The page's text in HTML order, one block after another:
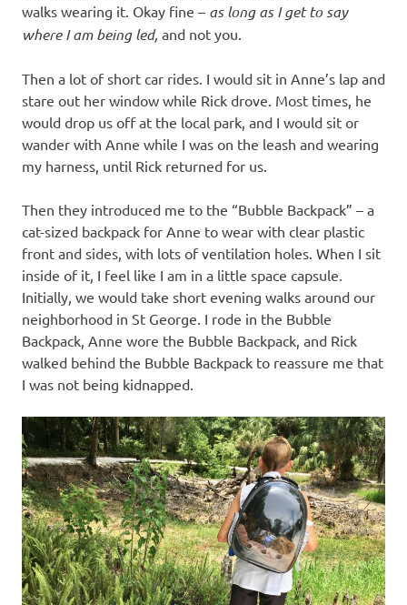
walks wearing it. Okay fine – as long as I get to say
where I am being led, and not you.
Then a lot of short car rides. I would sit in Anne’s lap and
stare out her window while Rick drove. Most times, he
would drop us off at the local park, and I would sit or
wander with Anne while I was on the leash and wearing
my harness, until Rick returned for us.
Then they introduced me to the “Bubble Backpack” – a
cat-sized backpack for Anne to wear with clear plastic
front and sides, with lots of ventilation holes. When I sit
inside of it, I feel like I am in a little space capsule.
Initially, we would take short evening walks around our
neighborhood in St George. I rode in the Bubble
Backpack, Anne wore the Bubble Backpack, and Rick
walked behind the Bubble Backpack to reassure me that
I was not being kidnapped.